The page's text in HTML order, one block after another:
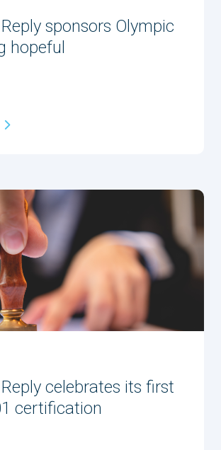
sponsors Olympic
hopeful
celebrates its first
certification